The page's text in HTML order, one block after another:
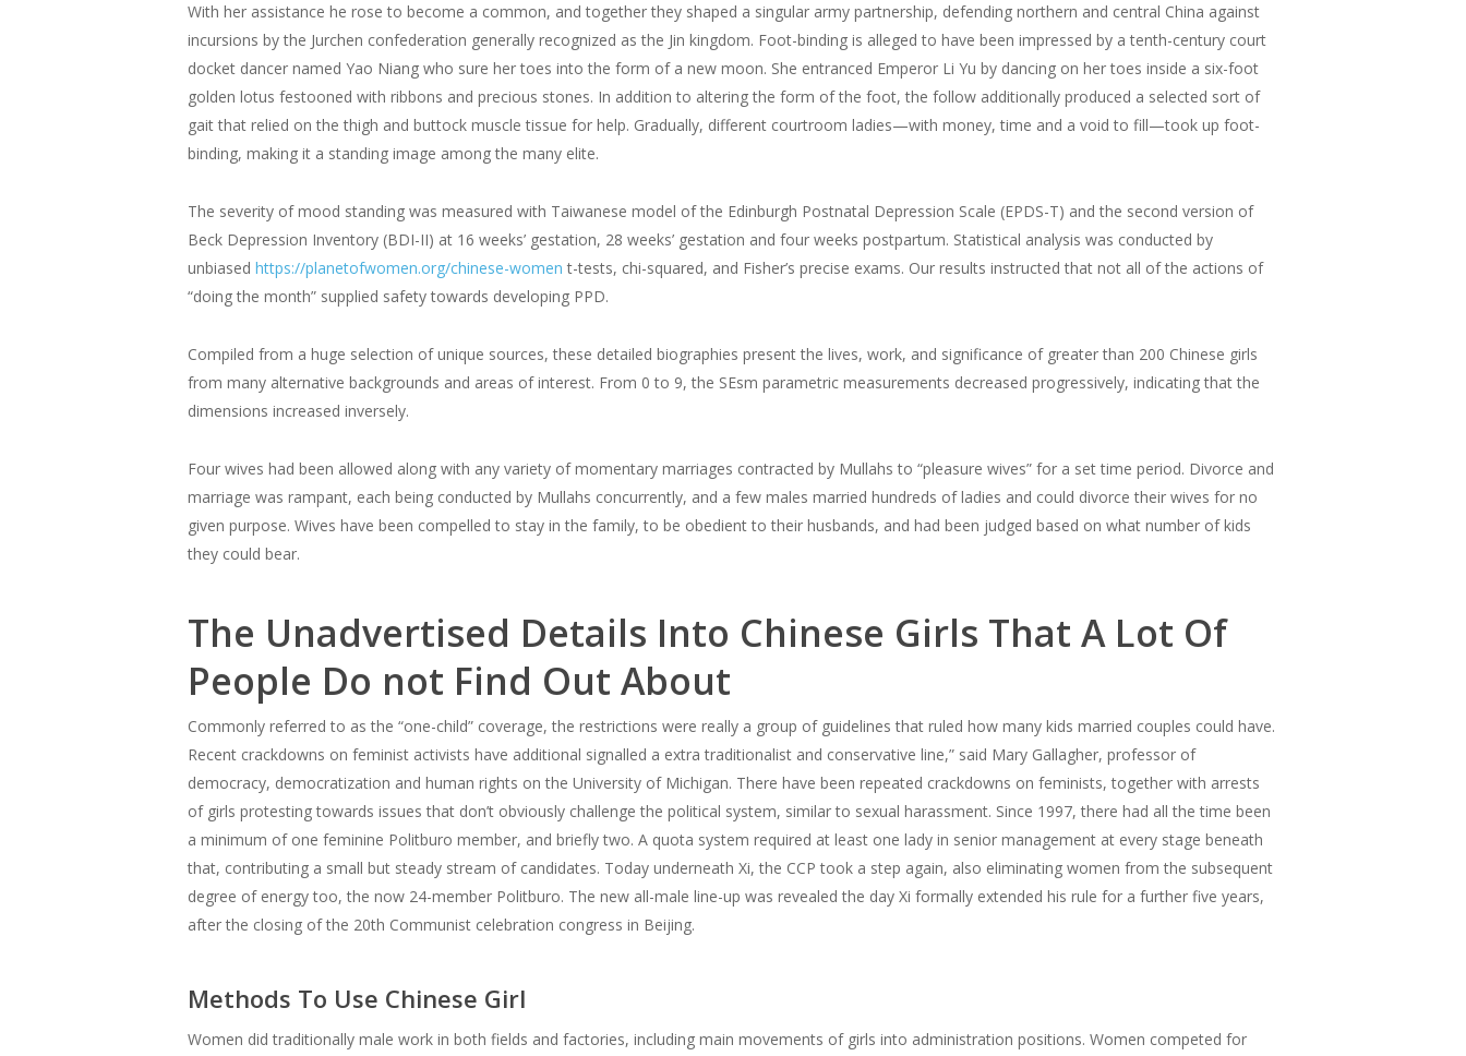
With her assistance he rose to become a common, and together they shaped a singular army partnership, defending northern and central China against
incursions by the Jurchen confederation generally recognized as the Jin kingdom. Foot-binding is alleged to have been impressed by a tenth-century court
docket dancer named Yao Niang who sure her toes into the form of a new moon. She entranced Emperor Li Yu by dancing on her toes inside a six-foot
golden lotus festooned with ribbons and precious stones. In addition to altering the form of the foot, the follow additionally produced a selected sort of
gait that relied on the thigh and buttock muscle tissue for help. Gradually, different courtroom ladies—with money, time and a void to fill—took up foot-
binding, making it a standing image among the many elite.
The severity of mood standing was measured with Taiwanese model of the Edinburgh Postnatal Depression Scale (EPDS-T) and the second version of
Beck Depression Inventory (BDI-II) at 16 weeks’ gestation, 28 weeks’ gestation and four weeks postpartum. Statistical analysis was conducted by
unbiased https://planetofwomen.org/chinese-women t-tests, chi-squared, and Fisher’s precise exams. Our results instructed that not all of the actions of
“doing the month” supplied safety towards developing PPD.
Compiled from a huge selection of unique sources, these detailed biographies present the lives, work, and significance of greater than 200 Chinese girls
from many alternative backgrounds and areas of interest. From 0 to 9, the SEsm parametric measurements decreased progressively, indicating that the
dimensions increased inversely.
Four wives had been allowed along with any variety of momentary marriages contracted by Mullahs to “pleasure wives” for a set time period. Divorce and
marriage was rampant, each being conducted by Mullahs concurrently, and a few males married hundreds of ladies and could divorce their wives for no
given purpose. Wives have been compelled to stay in the family, to be obedient to their husbands, and had been judged based on what number of kids
they could bear.
The Unadvertised Details Into Chinese Girls That A Lot Of
People Do not Find Out About
Commonly referred to as the “one-child” coverage, the restrictions were really a group of guidelines that ruled how many kids married couples could have.
Recent crackdowns on feminist activists have additional signalled a extra traditionalist and conservative line,” said Mary Gallagher, professor of
democracy, democratization and human rights on the University of Michigan. There have been repeated crackdowns on feminists, together with arrests
of girls protesting towards issues that don’t obviously challenge the political system, similar to sexual harassment. Since 1997, there had all the time been
a minimum of one feminine Politburo member, and briefly two. A quota system required at least one lady in senior management at every stage beneath
that, contributing a small but steady stream of candidates. Today underneath Xi, the CCP took a step again, also eliminating women from the subsequent
degree of energy too, the now 24-member Politburo. The new all-male line-up was revealed the day Xi formally extended his rule for a further five years,
after the closing of the 20th Communist celebration congress in Beijing.
Methods To Use Chinese Girl
Women did traditionally male work in both fields and factories, including main movements of girls into administration positions. Women competed for